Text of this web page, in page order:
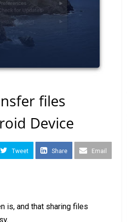
files
Device
Tweet Share Email
is, and that sharing files